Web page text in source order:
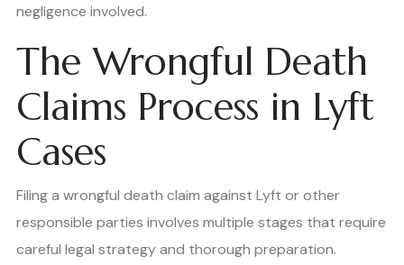
negligence involved.
The Wrongful Death
Claims Process in Lyft
Cases
Filing a wrongful death claim against Lyft or other
responsible parties involves multiple stages that require
careful legal strategy and thorough preparation.